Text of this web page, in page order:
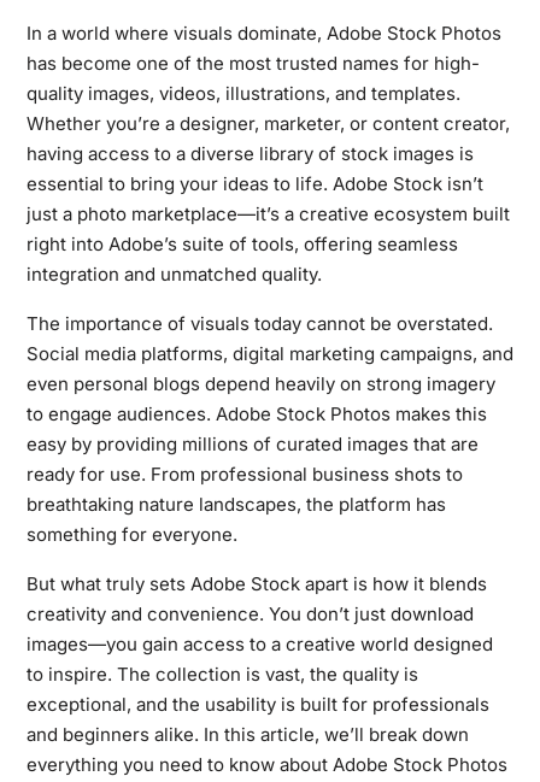
In a world where visuals dominate, Adobe Stock Photos
has become one of the most trusted names for high-
quality images, videos, illustrations, and templates.
Whether you’re a designer, marketer, or content creator,
having access to a diverse library of stock images is
essential to bring your ideas to life. Adobe Stock isn’t
just a photo marketplace—it’s a creative ecosystem built
right into Adobe’s suite of tools, offering seamless
integration and unmatched quality.
The importance of visuals today cannot be overstated.
Social media platforms, digital marketing campaigns, and
even personal blogs depend heavily on strong imagery
to engage audiences. Adobe Stock Photos makes this
easy by providing millions of curated images that are
ready for use. From professional business shots to
breathtaking nature landscapes, the platform has
something for everyone.
But what truly sets Adobe Stock apart is how it blends
creativity and convenience. You don’t just download
images—you gain access to a creative world designed
to inspire. The collection is vast, the quality is
exceptional, and the usability is built for professionals
and beginners alike. In this article, we’ll break down
everything you need to know about Adobe Stock Photos